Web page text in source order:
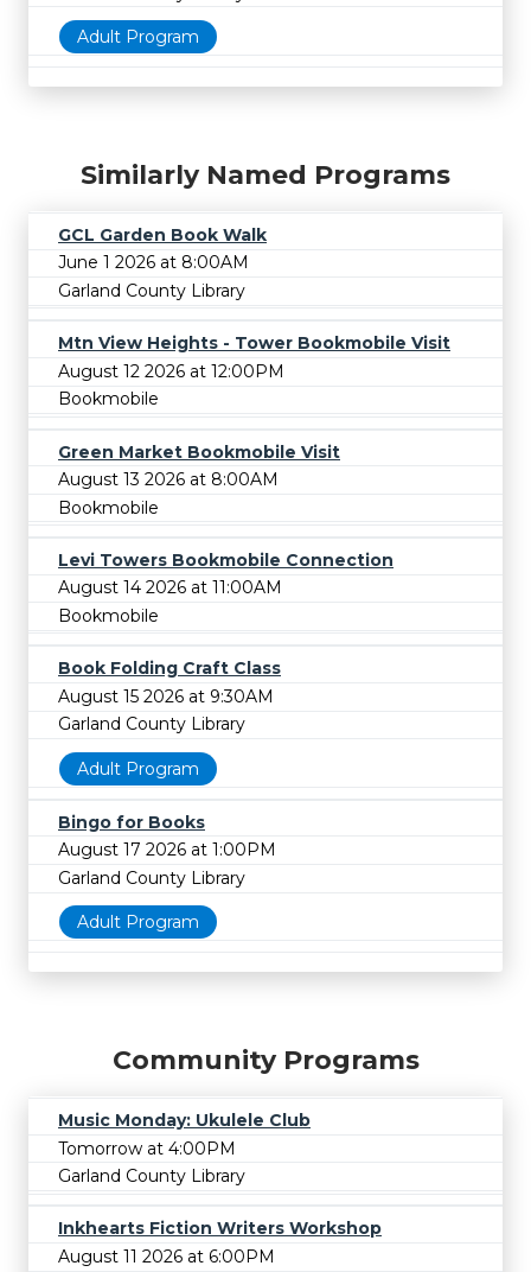
Adult Program
Similarly Named Programs
GCL Garden Book Walk
June 1 2026 at 8:00AM
Garland County Library
Mtn View Heights - Tower Bookmobile Visit
August 12 2026 at 12:00PM
Bookmobile
Green Market Bookmobile Visit
August 13 2026 at 8:00AM
Bookmobile
Levi Towers Bookmobile Connection
August 14 2026 at 11:00AM
Bookmobile
Book Folding Craft Class
August 15 2026 at 9:30AM
Garland County Library
Adult Program
Bingo for Books
August 17 2026 at 1:00PM
Garland County Library
Adult Program
Community Programs
Music Monday: Ukulele Club
Tomorrow at 4:00PM
Garland County Library
Inkhearts Fiction Writers Workshop
August 11 2026 at 6:00PM